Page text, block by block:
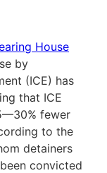
House
by
(ICE) has
that ICE
fewer
to the
detainers
convicted